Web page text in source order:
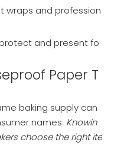
wraps and profession
and present fo
Paper T
baking supply can
names. Knowin
choose the right ite